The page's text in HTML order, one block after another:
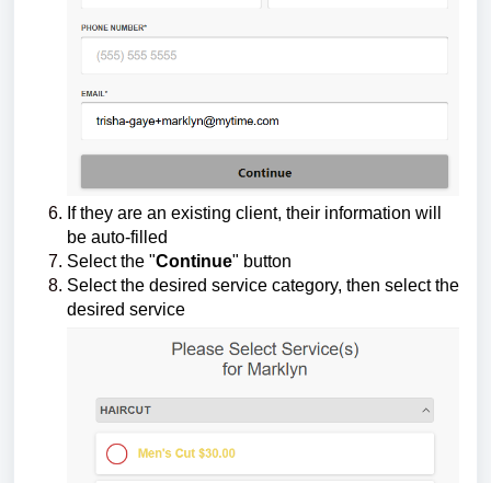
If they are an existing client, their information will
be auto-filled
Select the "Continue" button
Select the desired service category, then select the
desired service